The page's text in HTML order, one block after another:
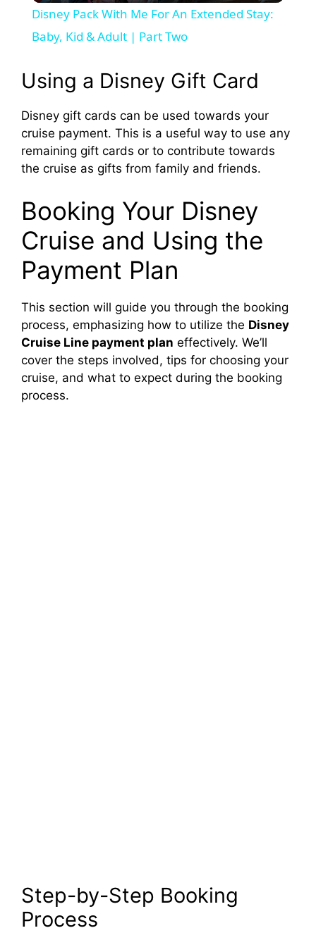
a
y
V
i
d
e
Disney Pack With Me For An Extended Stay:
Baby, Kid & Adult | Part Two
Using a Disney Gift Card
Disney gift cards can be used towards your
cruise payment. This is a useful way to use any
remaining gift cards or to contribute towards
the cruise as gifts from family and friends.
Booking Your Disney
Cruise and Using the
Payment Plan
This section will guide you through the booking
process, emphasizing how to utilize the Disney
Cruise Line payment plan effectively. We’ll
cover the steps involved, tips for choosing your
cruise, and what to expect during the booking
process.
Step-by-Step Booking
Process